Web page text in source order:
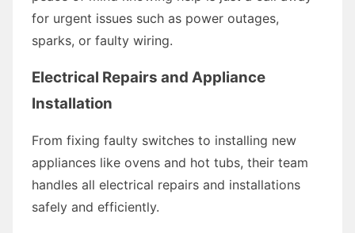
for urgent issues such as power outages,
sparks, or faulty wiring.
Electrical Repairs and Appliance
Installation
From fixing faulty switches to installing new
appliances like ovens and hot tubs, their team
handles all electrical repairs and installations
safely and efficiently.